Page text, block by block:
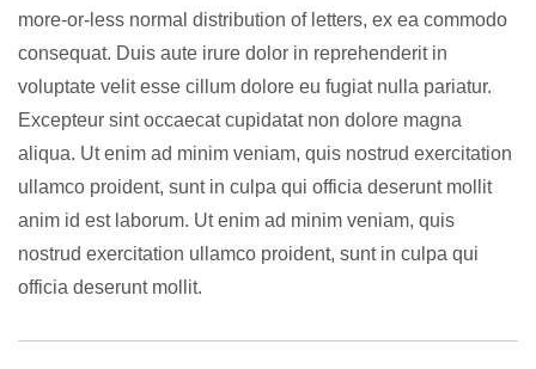
more-or-less normal distribution of letters, ex ea commodo
consequat. Duis aute irure dolor in reprehenderit in
voluptate velit esse cillum dolore eu fugiat nulla pariatur.
Excepteur sint occaecat cupidatat non dolore magna
aliqua. Ut enim ad minim veniam, quis nostrud exercitation
ullamco proident, sunt in culpa qui officia deserunt mollit
anim id est laborum. Ut enim ad minim veniam, quis
nostrud exercitation ullamco proident, sunt in culpa qui
officia deserunt mollit.